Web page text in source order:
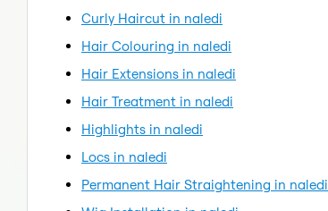
Curly Haircut in naledi
Hair Colouring in naledi
Hair Extensions in naledi
Hair Treatment in naledi
Highlights in naledi
Locs in naledi
Permanent Hair Straightening in naledi